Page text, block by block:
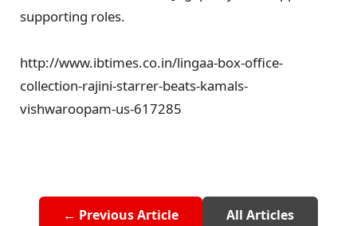
supporting roles.
http://www.ibtimes.co.in/lingaa-box-office-
collection-rajini-starrer-beats-kamals-
vishwaroopam-us-617285
← Previous Article All Articles